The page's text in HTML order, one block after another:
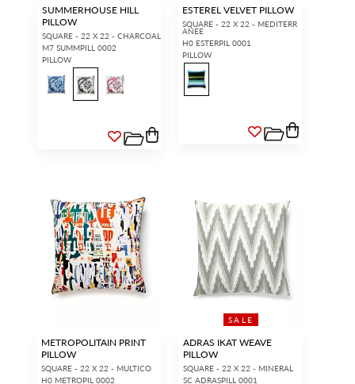
SUMMERHOUSE HILL
PILLOW
SQUARE - 22 X 22 - CHARCOAL
M7 SUMMPILL 0002
PILLOW
ESTEREL VELVET PILLOW
SQUARE - 22 X 22 - MEDITERR
ANEE
H0 ESTERPIL 0001
PILLOW
METROPOLITAIN PRINT
PILLOW
SQUARE - 22 X 22 - MULTICO
H0 METROPIL 0002
SALE
ADRAS IKAT WEAVE
PILLOW
SQUARE - 22 X 22 - MINERAL
SC ADRASPILL 0001